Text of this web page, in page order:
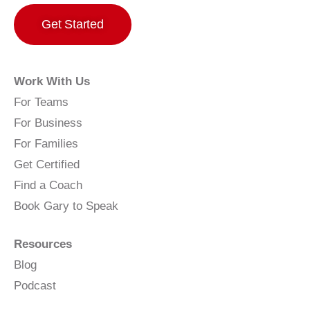
Get Started
Work With Us
For Teams
For Business
For Families
Get Certified
Find a Coach
Book Gary to Speak
Resources
Blog
Podcast